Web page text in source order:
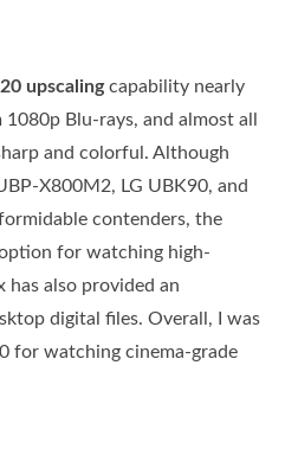
upscalingcapability nearly
Blu-rays, and almost all
and colorful. Although
X800M2, LG UBK90, and
contenders, the
for watching high-
has also provided an
digital files. Overall, I was
for watching cinema-grade